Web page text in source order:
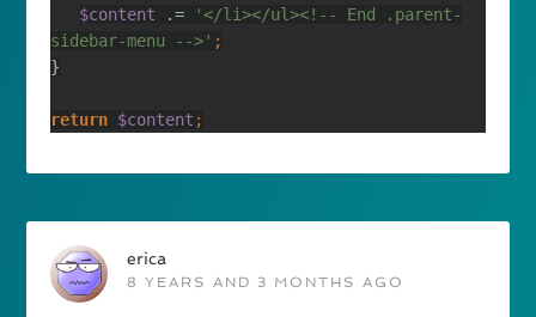
$content
.=
'</li></ul><!-- End .parent-
sidebar-menu -->'
return $content
erica
8 YEARS AND 3 MONTHS AGO